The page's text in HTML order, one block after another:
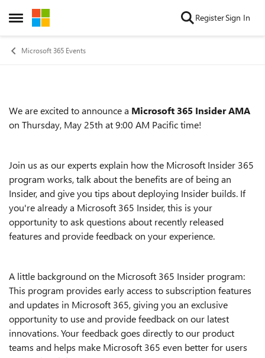
Open Side Menu
Skip to content RegisterSign In
Microsoft 365 Events
Event details
We are excited to announce a Microsoft 365 Insider AMA
on Thursday, May 25th at 9:00 AM Pacific time!
Join us as our experts explain how the Microsoft Insider 365
program works, talk about the benefits are of being an
Insider, and give you tips about deploying Insider builds. If
you're already a Microsoft 365 Insider, this is your
opportunity to ask questions about recently released
features and provide feedback on your experience.
A little background on the Microsoft 365 Insider program:
This program provides early access to subscription features
and updates in Microsoft 365, giving you an exclusive
opportunity to use and provide feedback on our latest
innovations. Your feedback goes directly to our product
teams and helps make Microsoft 365 even better for users